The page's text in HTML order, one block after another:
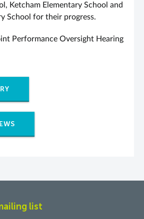
Ketcham Elementary School and
School for their progress.
Performance Oversight Hearing
list